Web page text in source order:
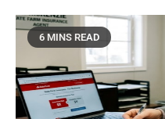
6 MINS READ